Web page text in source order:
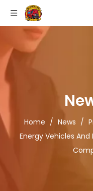
Home / News /
Energy Vehicles And